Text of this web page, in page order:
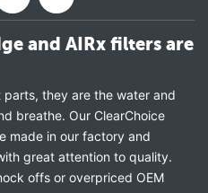
and AIRx filters are
they are the water and
breathe. Our ClearChoice
made in our factory and
great attention to quality.
offs or overpriced OEM